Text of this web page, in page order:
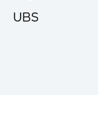
UBS